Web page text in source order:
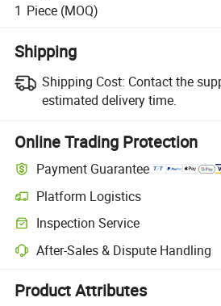
1 Piece (MOQ)
Shipping
Shipping Cost: Contact the
estimated delivery time.
Online Trading Protection
Payment Guarantee
Platform Logistics
Clearer shipment tracking with platform-
Inspection Service
Optional pre-shipment inspection for
After-Sales & Dispute Handling
Platform-assisted dispute resolution,
Product Attributes